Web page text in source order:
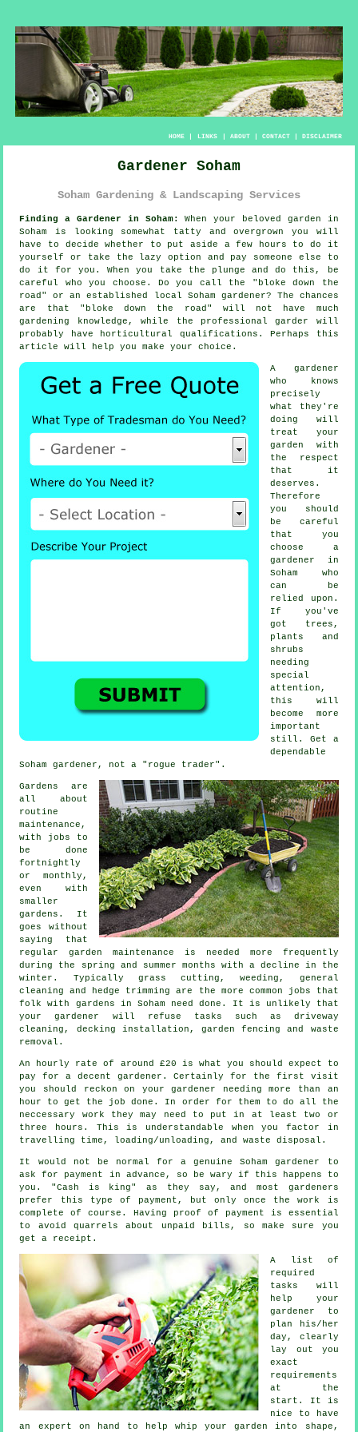
HOME| LINKS | ABOUT| CONTACT| DISCLAIMER
Gardener Soham
Soham Gardening & Landscaping Services
Finding a Gardener in Soham: When your beloved garden in
Soham is looking somewhat tatty and overgrown you will
have to decide whether to put aside a few hours to do it
yourself or take the lazy option and pay someone else to
do it for you. When you take the plunge and do this, be
careful who you choose. Do you call the " bloke down the
road " or an established local Soham gardener? The chances
are that "bloke down the road" will not have much
gardening knowledge, while the professional garder will
probably have horticultural qualifications . Perhaps this
article will help you make your choice.
A gardener
who knows
precisely
what they're
doing will
treat your
garden with
the respect
that it
deserves.
Therefore
you should
be careful
that you
choose a
gardener
in
Soham who
can be
relied upon.
If you've
got
trees,
plants and
shrubs
needing
special
attention,
this will
become more
important
still. Get a
dependable
Sohamgardener , not a "rogue trader".
Gardens are
all about
routine
maintenance,
with jobs to
be done
fortnightly
or monthly,
even with
smaller
gardens. It
goes without
saying that
regular garden maintenance is needed more frequently
during the
spring and summer months with a decline in the
winter. Typically grass cutting , weeding, general
cleaning and hedge trimming are the more common jobs that
folk with gardens in Soham need done. It is unlikely that
your gardener
will refuse tasks such as driveway
cleaning, decking installation, garden fencing and waste
removal .
An hourly rate of around £20 is what you should expect to
pay for a decent gardener. Certainly for the first visit
you should reckon on yourgardener
needing more than an
hour to get the job done. In order for them to do all the
neccessary work they may need to put in at least two or
three
hours . This is understandable when you factor in
travelling time, loading/unloading, andwaste disposal.
It would not be normal for a genuine Soham gardener to
ask for payment in advance , so be wary if this happens to
you. "Cash is king" as they say, and most gardeners
prefer this
type of payment , but only once the work is
complete of course. Having proof of payment is essential
to avoid quarrels about unpaid bills, so make sure you
geta receipt .
A list of
required
tasks will
help your
gardener to
plan his/her
day, clearly
lay out you
exact
requirements
at the
start. It is
nice to have
an expert on hand to help whip your garden into shape,